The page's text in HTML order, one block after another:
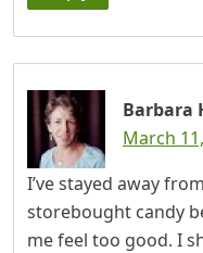
Barbara
March
I’ve stayed away
storebought candy
me feel too good. I